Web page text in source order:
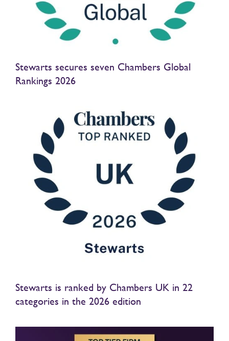
Stewarts secures seven Chambers Global
Rankings 2026
Stewarts is ranked by Chambers UK in 22
categories in the 2026 edition